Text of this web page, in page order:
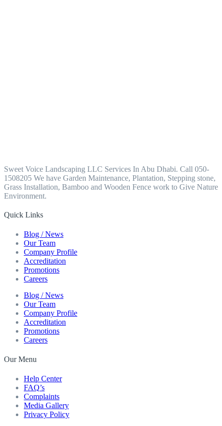
Sweet Voice Landscaping LLC Services In Abu Dhabi. Call 050-
1508205 We have Garden Maintenance, Plantation, Stepping stone,
Grass Installation, Bamboo and Wooden Fence work to Give Nature
Environment.
Quick Links
Blog / News
Our Team
Company Profile
Accreditation
Promotions
Careers
Blog / News
Our Team
Company Profile
Accreditation
Promotions
Careers
Our Menu
Help Center
FAQ’s
Complaints
Media Gallery
Privacy Policy